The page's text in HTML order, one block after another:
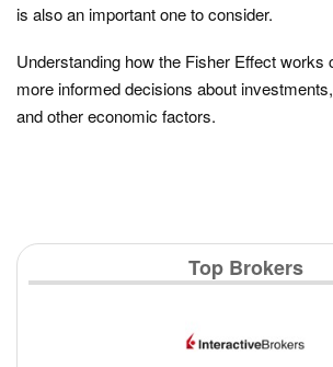
is also an important one to consider.
Understanding how the Fisher Effect works
more informed decisions about
and other economic factors.
Top Brokers